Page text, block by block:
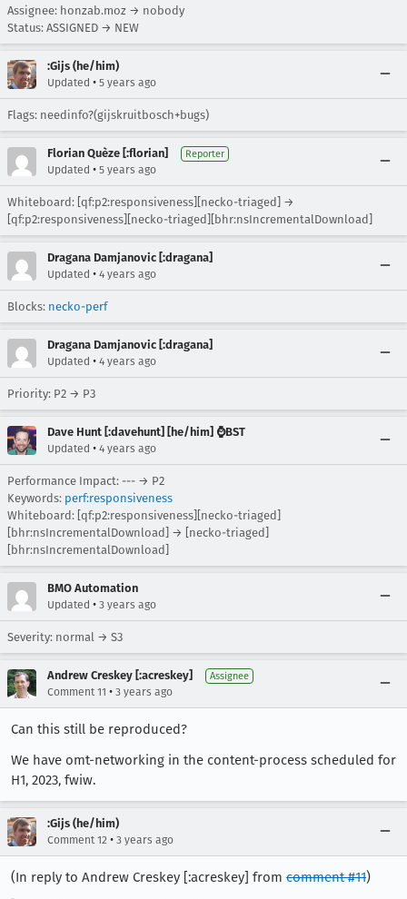
Assignee: honzab.moz → nobody
Status: ASSIGNED → NEW
:Gijs (he/him)
Updated • 5 years ago
Flags: needinfo?(gijskruitbosch+bugs)
Florian Quèze [:florian] Reporter
Updated • 5 years ago
Whiteboard: [qf:p2:responsiveness][necko-triaged] →
[qf:p2:responsiveness][necko-triaged][bhr:nsIncrementalDownload]
Dragana Damjanovic [:dragana]
Updated • 4 years ago
Blocks: necko-perf
Dragana Damjanovic [:dragana]
Updated • 4 years ago
Priority: P2 → P3
Dave Hunt [:davehunt] [he/him] ⌚BST
Updated • 4 years ago
Performance Impact: --- → P2
Keywords: perf:responsiveness
Whiteboard: [qf:p2:responsiveness][necko-triaged]
[bhr:nsIncrementalDownload] → [necko-triaged]
[bhr:nsIncrementalDownload]
BMO Automation
Updated • 3 years ago
Severity: normal → S3
Andrew Creskey [:acreskey] Assignee
Comment 11 • 3 years ago
Can this still be reproduced?
We have omt-networking in the content-process scheduled for
H1, 2023, fwiw.
:Gijs (he/him)
Comment 12 • 3 years ago
(In reply to Andrew Creskey [:acreskey] from comment #11)